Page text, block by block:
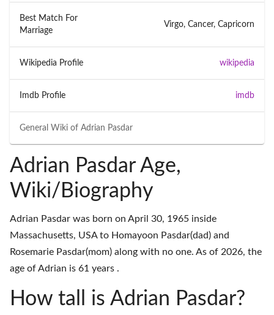
General Wiki of Adrian Pasdar
Best Match For
Marriage
Virgo, Cancer, Capricorn
Wikipedia Profile wikipedia
Imdb Profile imdb
Adrian Pasdar Age,
Wiki/Biography
Adrian Pasdar was born on April 30, 1965 inside
Massachusetts, USA to Homayoon Pasdar(dad) and
Rosemarie Pasdar(mom) along with no one. As of 2026, the
age of Adrian is 61 years .
How tall is Adrian Pasdar?